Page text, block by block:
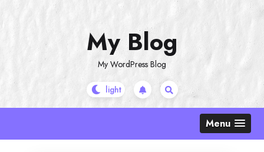
My Blog
My WordPress Blog
Menu